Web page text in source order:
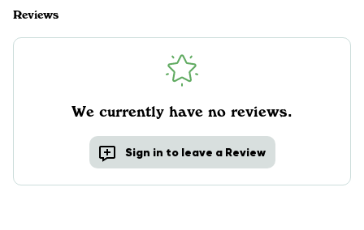
Reviews
We currently have no reviews.
Sign in to leave a Review